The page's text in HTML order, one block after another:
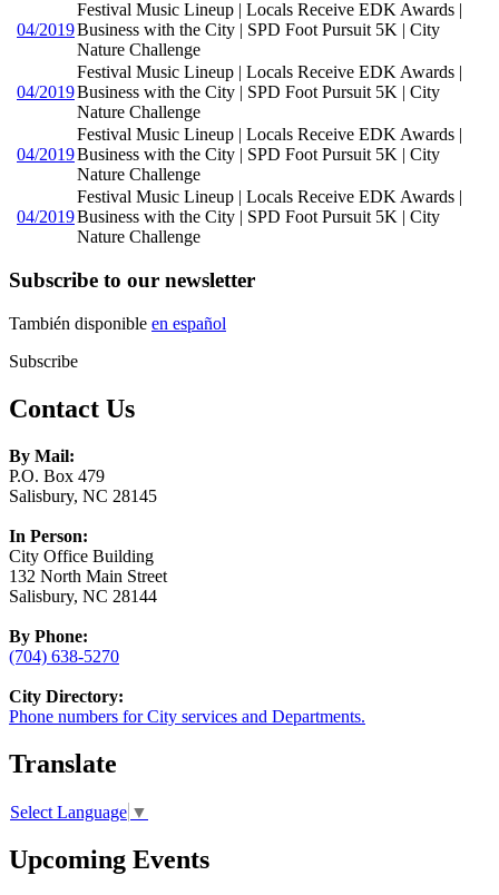
04/2019
Festival Music Lineup | Locals Receive EDK Awards |
Business with the City | SPD Foot Pursuit 5K | City
Nature Challenge
04/2019
Festival Music Lineup | Locals Receive EDK Awards |
Business with the City | SPD Foot Pursuit 5K | City
Nature Challenge
04/2019
Festival Music Lineup | Locals Receive EDK Awards |
Business with the City | SPD Foot Pursuit 5K | City
Nature Challenge
04/2019
Festival Music Lineup | Locals Receive EDK Awards |
Business with the City | SPD Foot Pursuit 5K | City
Nature Challenge
Subscribe to our newsletter
También disponible en español
Subscribe
Contact Us
By Mail:
P.O. Box 479
Salisbury, NC 28145
In Person:
City Office Building
132 North Main Street
Salisbury, NC 28144
By Phone:
(704) 638-5270
City Directory:
Phone numbers for City services and Departments.
Translate
Select Language ▼
Upcoming Events